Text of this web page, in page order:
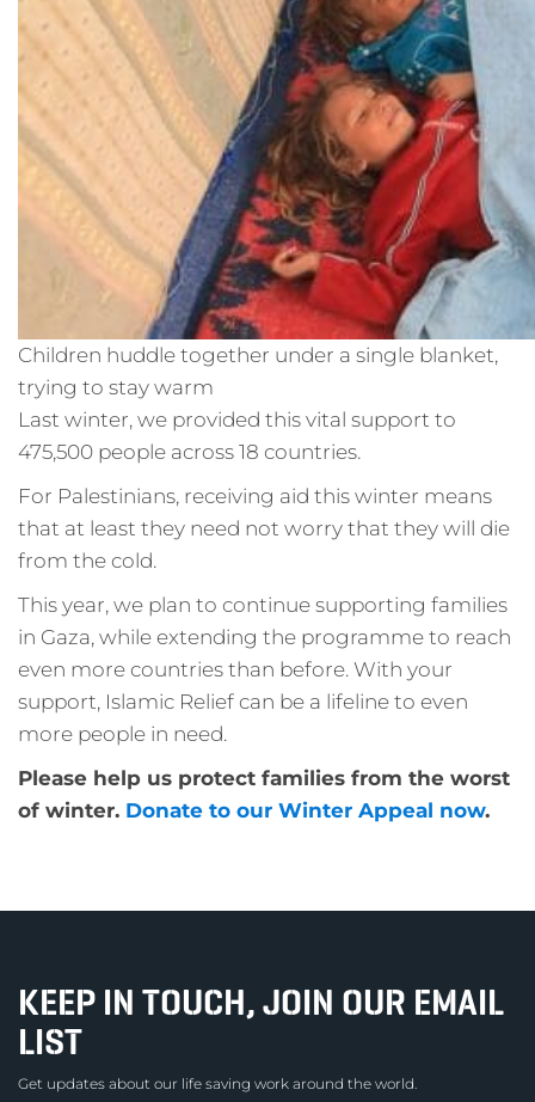
Children huddle together under a single blanket,
trying to stay warm
Last winter, we provided this vital support to
475,500 people across 18 countries.
For Palestinians, receiving aid this winter means
that at least they need not worry that they will die
from the cold.
This year, we plan to continue supporting families
in Gaza, while extending the programme to reach
even more countries than before. With your
support, Islamic Relief can be a lifeline to even
more people in need.
Please help us protect families from the worst
of winter. Donate to our Winter Appeal now.
KEEP IN TOUCH, JOIN OUR EMAIL
LIST
Get updates about our life saving work around the world.